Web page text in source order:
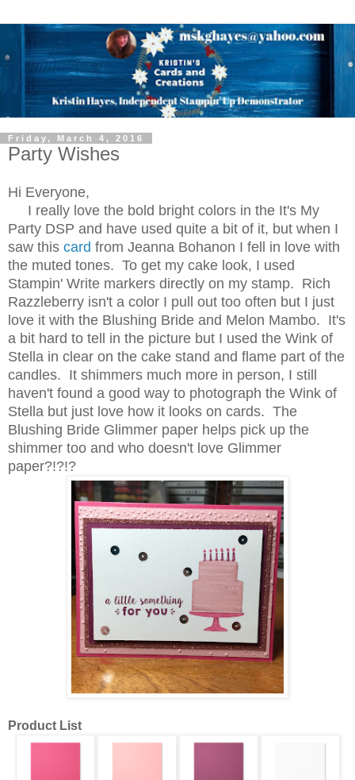
Friday, March 4, 2016
Party Wishes
Hi Everyone,
I really love the bold bright colors in the It's My
Party DSP and have used quite a bit of it, but when I
saw this card from Jeanna Bohanon I fell in love with
the muted tones. To get my cake look, I used
Stampin' Write markers directly on my stamp. Rich
Razzleberry isn't a color I pull out too often but I just
love it with the Blushing Bride and Melon Mambo. It's
a bit hard to tell in the picture but I used the Wink of
Stella in clear on the cake stand and flame part of the
candles. It shimmers much more in person, I still
haven't found a good way to photograph the Wink of
Stella but just love how it looks on cards. The
Blushing Bride Glimmer paper helps pick up the
shimmer too and who doesn't love Glimmer
paper?!?!?
Product List